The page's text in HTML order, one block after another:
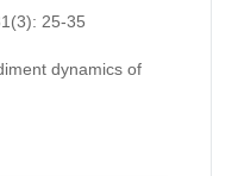
25-35
dynamics of